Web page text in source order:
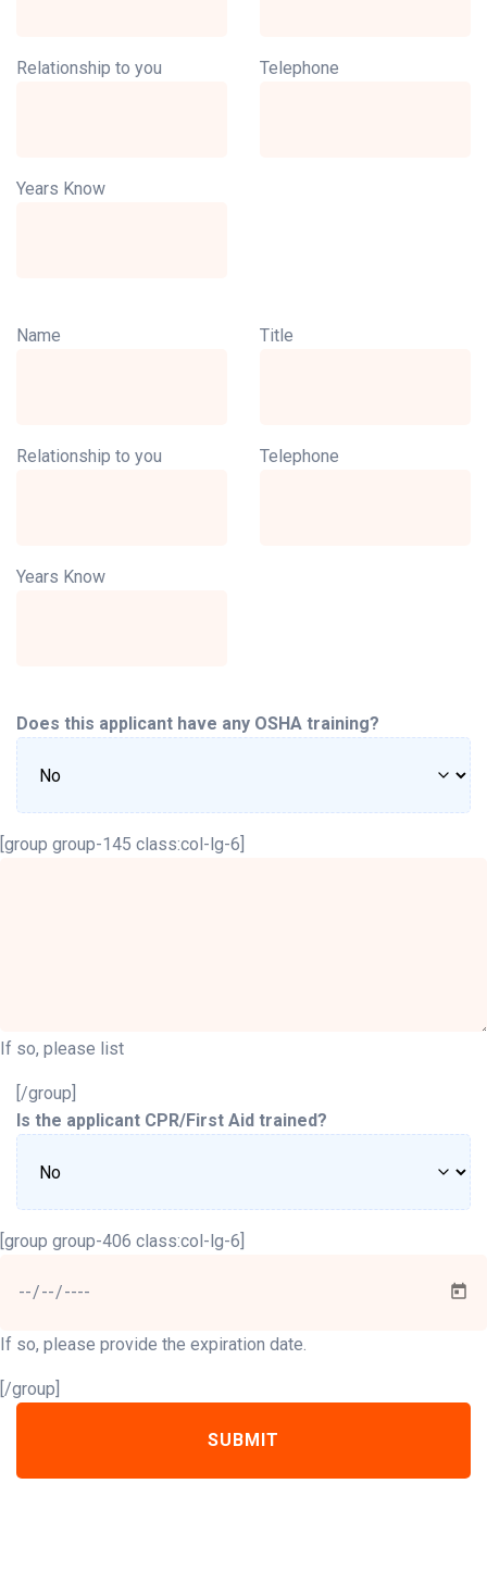
Relationship to you Telephone
Years Know
Name Title
Relationship to you Telephone
Years Know
Does this applicant have any OSHA training?
[group group-145 class:col-lg-6]
If so, please list
[/group]
Is the applicant CPR/First Aid trained?
[group group-406 class:col-lg-6]
If so, please provide the expiration date.
[/group]